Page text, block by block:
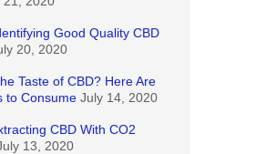
Good Quality CBD
20, 2020
Taste of CBD? Here Are
to Consume July 14, 2020
CBD With CO2
13, 2020